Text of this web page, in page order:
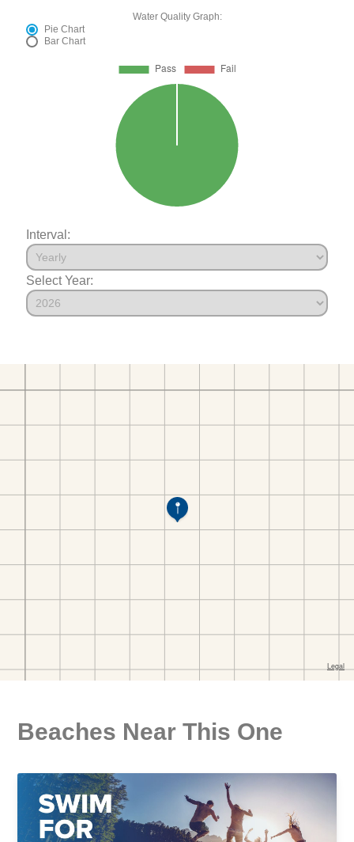
Water Quality Graph:
Pie Chart
Bar Chart
Interval:
Select Year:
Beaches Near This One